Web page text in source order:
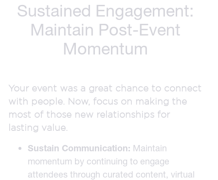
Sustained Engagement:
Maintain Post-Event
Momentum
Your event was a great chance to connect
with people. Now, focus on making the
most of those new relationships for
lasting value.
Sustain Communication: Maintain
momentum by continuing to engage
attendees through curated content, virtual